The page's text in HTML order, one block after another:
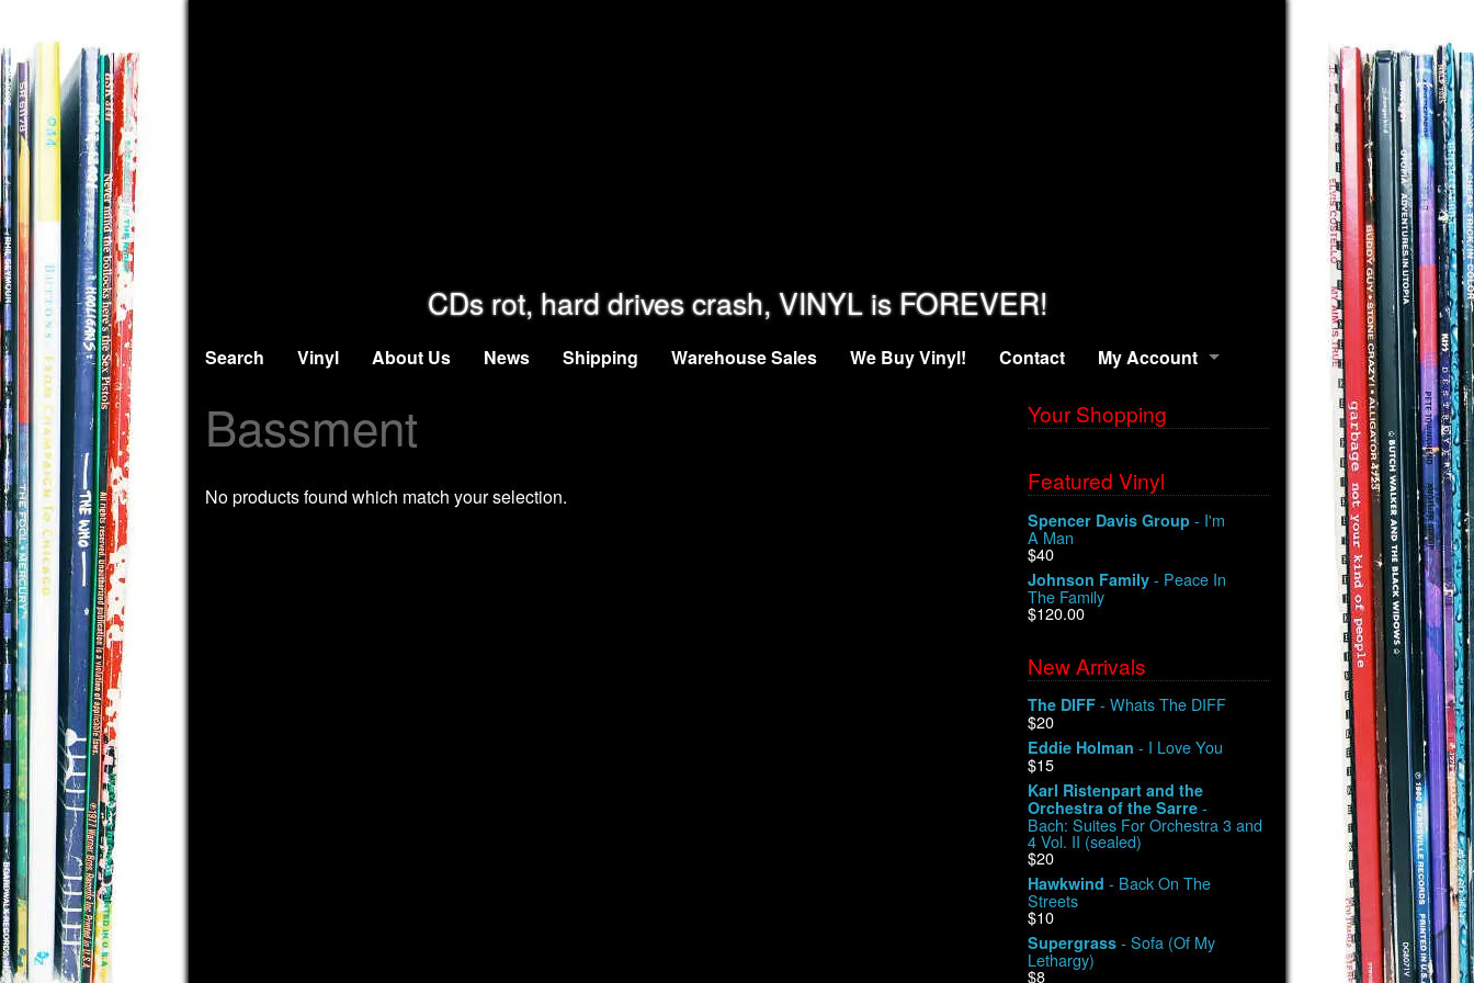
CDs rot, hard drives crash, VINYL is FOREVER!
Search Vinyl About Us News Shipping Warehouse Sales We Buy Vinyl! Contact My Account
Bassment
No products found which match your selection.
Your Shopping
Featured Vinyl
Spencer Davis Group - I'm
A Man
$40
Johnson Family - Peace In
The Family
$120.00
New Arrivals
The DIFF - Whats The DIFF
$20
Eddie Holman - I Love You
$15
Karl Ristenpart and the
Orchestra of the Sarre -
Bach: Suites For Orchestra 3 and
4 Vol. II (sealed)
$20
Hawkwind - Back On The
Streets
$10
Supergrass - Sofa (Of My
Lethargy)
$8